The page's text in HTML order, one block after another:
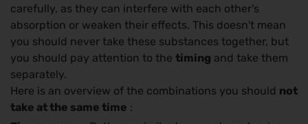
carefully, as they can interfere with each other's
absorption or weaken their effects. This doesn't mean
you should never take these substances together, but
you should pay attention to the timing and take them
separately.
Here is an overview of the combinations you should not
take at the same time :